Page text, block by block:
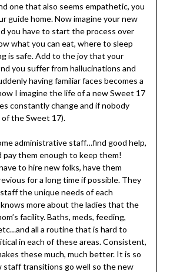
one that also seems empathetic, you
guide home. Now imagine your new
you have to start the process over
what you can eat, where to sleep
is safe. Add to the joy that your
you suffer from hallucinations and
having familiar faces becomes a
I imagine the life of a new Sweet 17
constantly change and if nobody
the Sweet 17).
administrative staff…find good help,
pay them enough to keep them!
to hire new folks, have them
for a long time if possible. They
the unique needs of each
more about the ladies that the
facility. Baths, meds, feeding,
all a routine that is hard to
in each of these areas. Consistent,
these much, much better. It is so
transitions go well so the new